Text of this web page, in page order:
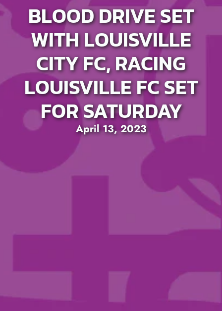
BLOOD DRIVE SET
WITH LOUISVILLE
CITY FC, RACING
LOUISVILLE FC SET
FOR SATURDAY
April 13, 2023